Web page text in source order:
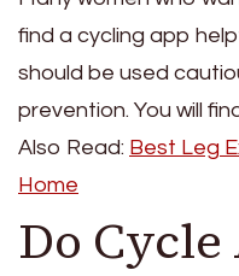
find a cycling app
should be used
prevention. You will
Also Read: Best Leg
Home
Do